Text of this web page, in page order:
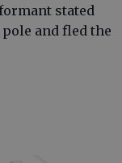
stated
and fled the